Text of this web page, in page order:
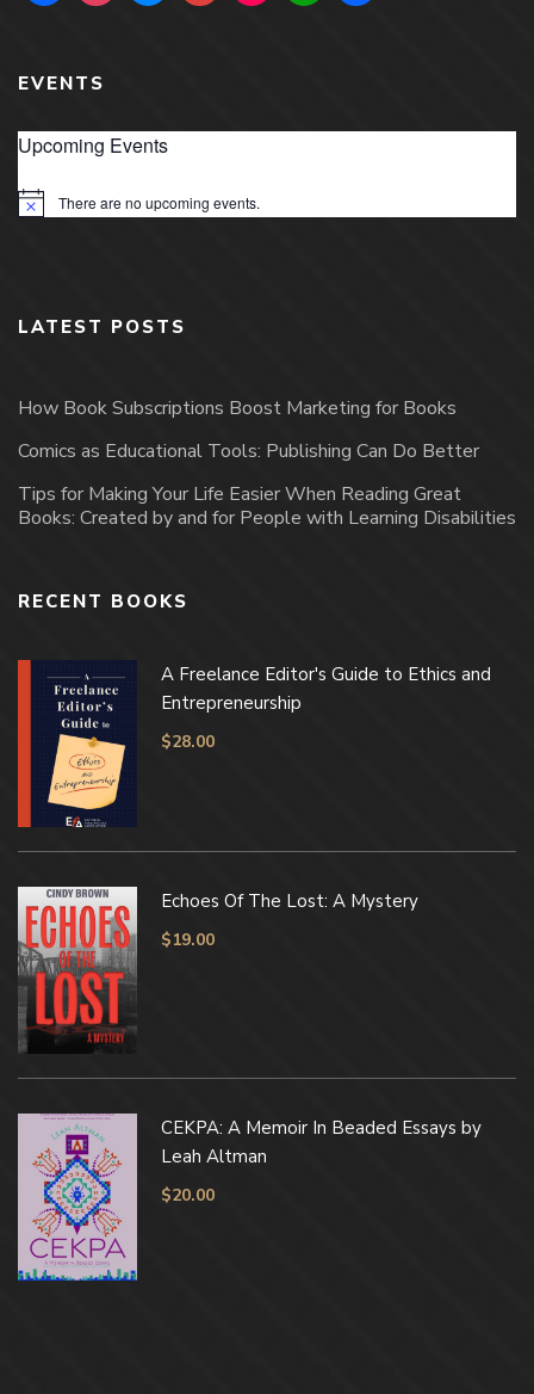
EVENTS
Upcoming Events
Notice There are no upcoming events.
LATEST POSTS
How Book Subscriptions Boost Marketing for Books
Comics as Educational Tools: Publishing Can Do Better
Tips for Making Your Life Easier When Reading Great
Books: Created by and for People with Learning Disabilities
RECENT BOOKS
A Freelance Editor's Guide to Ethics and
Entrepreneurship
$28.00
Echoes Of The Lost: A Mystery
$19.00
CEKPA: A Memoir In Beaded Essays by
Leah Altman
$20.00